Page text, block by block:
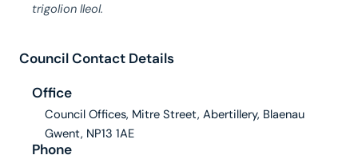
trigolion lleol.
Council Contact Details
Office
Council Offices, Mitre Street, Abertillery, Blaenau
Gwent, NP13 1AE
Phone